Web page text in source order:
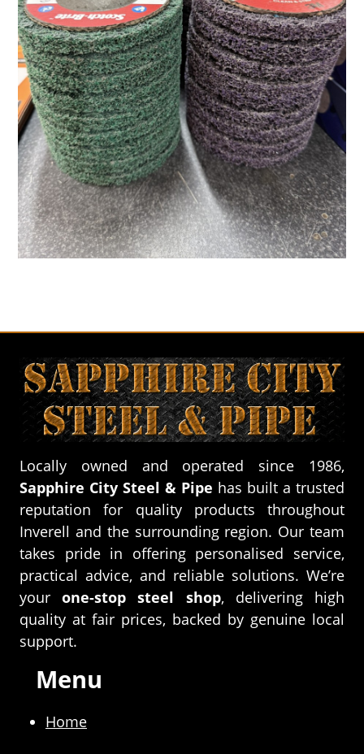
Locally owned and operated since 1986,
Sapphire City Steel & Pipe has built a trusted
reputation for quality products throughout
Inverell and the surrounding region. Our team
takes pride in offering personalised service,
practical advice, and reliable solutions. We’re
yourone-stop steel shop, delivering high
quality at fair prices, backed by genuine local
support.
Menu
Home